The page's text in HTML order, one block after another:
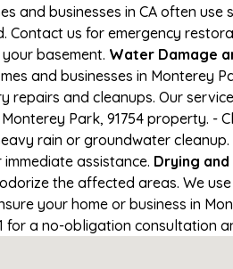
and businesses in CA often
us for emergency
basement. Water Damage
and businesses in Monterey
and cleanups. Our
Park, 91754 property. -
rain or groundwater
assistance. Drying
the affected areas. We
your home or business in
for a no-obligation consultation